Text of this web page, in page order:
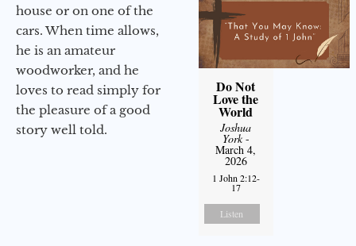
house or on one of the
cars. When time allows,
he is an amateur
woodworker, and he
loves to read simply for
the pleasure of a good
story well told.
Do Not
Love the
World
Joshua
York-
March 4,
2026
1 John 2:12-
17
Listen